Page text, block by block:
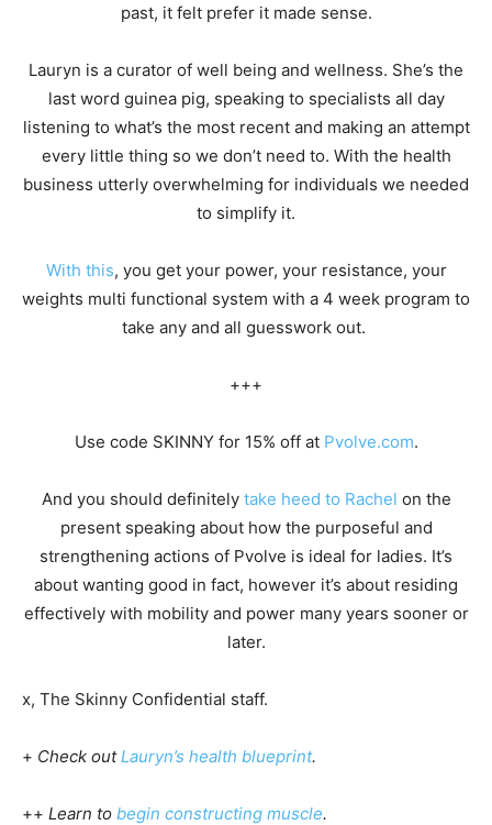
past, it felt prefer it made sense.
Lauryn is a curator of well being and wellness. She’s the
last word guinea pig, speaking to specialists all day
listening to what’s the most recent and making an attempt
every little thing so we don’t need to. With the health
business utterly overwhelming for individuals we needed
to simplify it.
With this, you get your power, your resistance, your
weights multi functional system with a 4 week program to
take any and all guesswork out.
+++
Use code SKINNY for 15% off at Pvolve.com.
And you should definitely take heed to Rachel on the
present speaking about how the purposeful and
strengthening actions of Pvolve is ideal for ladies. It’s
about wanting good in fact, however it’s about residing
effectively with mobility and power many years sooner or
later.
x, The Skinny Confidential staff.
+ Check out Lauryn’s health blueprint.
++ Learn to begin constructing muscle.